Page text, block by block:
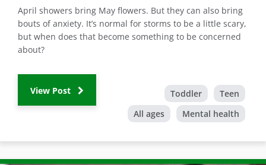
April showers bring May flowers. But they can also bring
bouts of anxiety. It’s normal for storms to be a little scary,
but when does that become something to be concerned
about?
View Post Toddler
Teen
All ages
Mental health